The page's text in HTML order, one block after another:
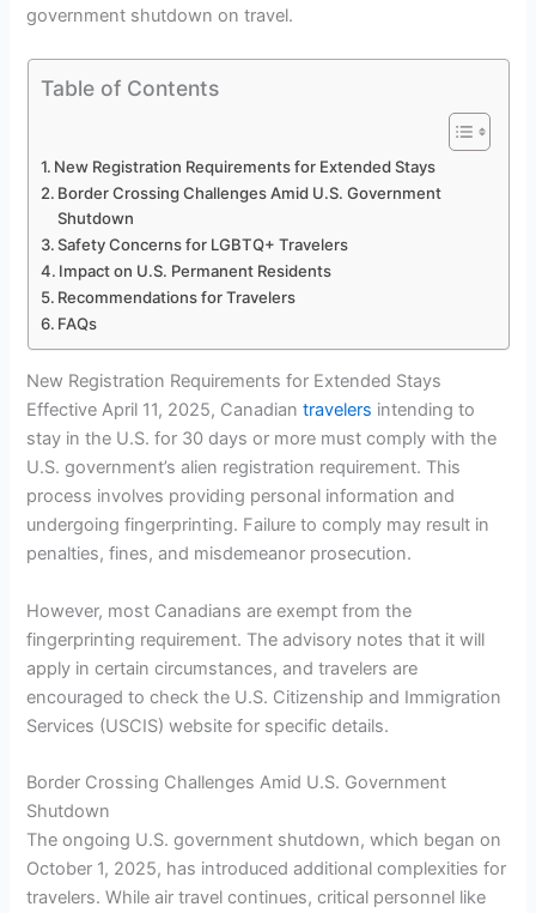
government shutdown on travel.
Table of Contents
New Registration Requirements for Extended Stays
Border Crossing Challenges Amid U.S. Government
Shutdown
Safety Concerns for LGBTQ+ Travelers
Impact on U.S. Permanent Residents
Recommendations for Travelers
FAQs
New Registration Requirements for Extended Stays
Effective April 11, 2025, Canadiantravelers intending to
stay in the U.S. for 30 days or more must comply with the
U.S. government’s alien registration requirement. This
process involves providing personal information and
undergoing fingerprinting. Failure to comply may result in
penalties, fines, and misdemeanor prosecution.
However, most Canadians are exempt from the
fingerprinting requirement. The advisory notes that it will
apply in certain circumstances, and travelers are
encouraged to check the U.S. Citizenship and Immigration
Services (USCIS) website for specific details.
Border Crossing Challenges Amid U.S. Government
Shutdown
The ongoing U.S. government shutdown, which began on
October 1, 2025, has introduced additional complexities for
travelers. While air travel continues, critical personnel like